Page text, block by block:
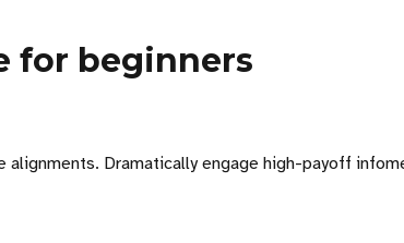
for beginners
Dramatically engage high-payoff